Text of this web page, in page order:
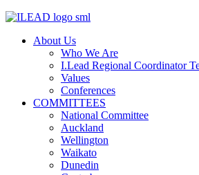
About Us
Who We Are
I.Lead Regional Coordinator
Values
Conferences
COMMITTEES
National Committee
Auckland
Wellington
Waikato
Dunedin